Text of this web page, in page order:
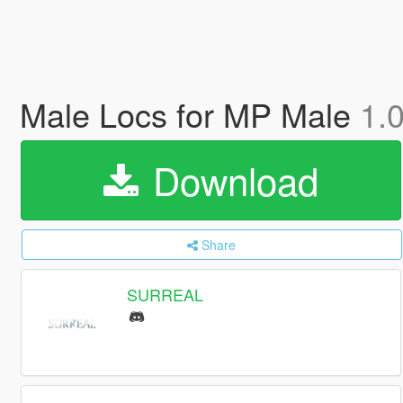
Male Locs for MP Male
Download
Share
SURREAL